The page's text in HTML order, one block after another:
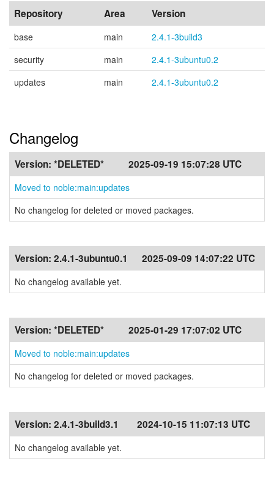
Repository Area Version
base main
2.4.1-3build3
security
main
2.4.1-3ubuntu0.2
updates
main 2.4.1-3ubuntu0.2
Changelog
Version: *DELETED* 2025-09-19 15:07:28 UTC
Moved to noble:main:updates
No changelog for deleted or moved packages.
Version: 2.4.1-3ubuntu0.1 2025-09-09 14:07:22 UTC
No changelog available yet.
Version: *DELETED* 2025-01-29 17:07:02 UTC
Moved to noble:main:updates
No changelog for deleted or moved packages.
Version: 2.4.1-3build3.1 2024-10-15 11:07:13 UTC
No changelog available yet.